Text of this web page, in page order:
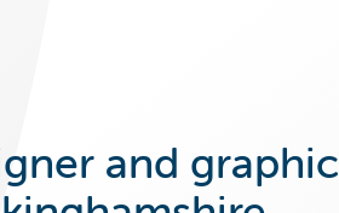
and graphic